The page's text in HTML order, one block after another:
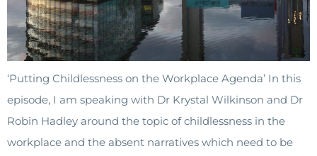
‘Putting Childlessness on the Workplace Agenda’ In this
episode, I am speaking with Dr Krystal Wilkinson and Dr
Robin Hadley around the topic of childlessness in the
workplace and the absent narratives which need to be